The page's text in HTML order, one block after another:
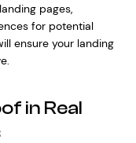
pages,
for potential
ensure your landing
in Real